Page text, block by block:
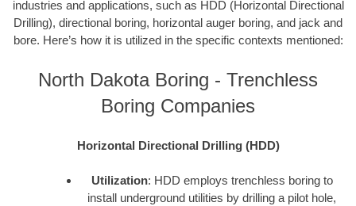
industries and applications, such as HDD (Horizontal Directional
Drilling), directional boring, horizontal auger boring, and jack and
bore. Here’s how it is utilized in the specific contexts mentioned:
North Dakota Boring - Trenchless
Boring Companies
Horizontal Directional Drilling (HDD)
Utilization: HDD employs trenchless boring to
install underground utilities by drilling a pilot hole,